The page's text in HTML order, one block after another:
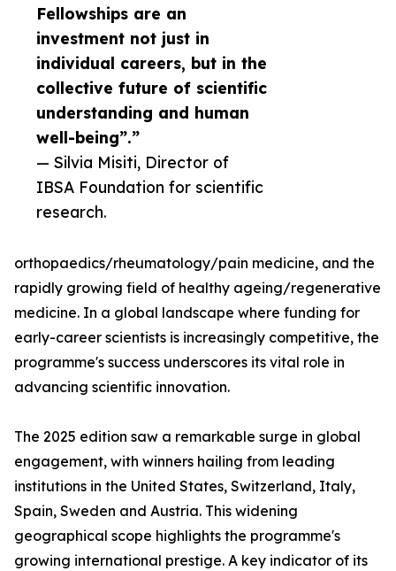
Fellowships are an
investment not just in
individual careers, but in the
collective future of scientific
understanding and human
well-being”.”
— Silvia Misiti, Director of
IBSA Foundation for scientific
research.
orthopaedics/rheumatology/pain medicine, and the
rapidly growing field of healthy ageing/regenerative
medicine. In a global landscape where funding for
early-career scientists is increasingly competitive, the
programme's success underscores its vital role in
advancing scientific innovation.
The 2025 edition saw a remarkable surge in global
engagement, with winners hailing from leading
institutions in the United States, Switzerland, Italy,
Spain, Sweden and Austria. This widening
geographical scope highlights the programme's
growing international prestige. A key indicator of its